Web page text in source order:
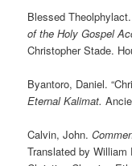
Blessed Theolphylact.
of the Holy Gospel
Christopher Stade.
Byantoro, Daniel.
Eternal Kalimat.
Calvin, John.
Translated by